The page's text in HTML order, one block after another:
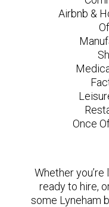
Airbnb &
Once
Whether
ready to hire,
some Lyneham